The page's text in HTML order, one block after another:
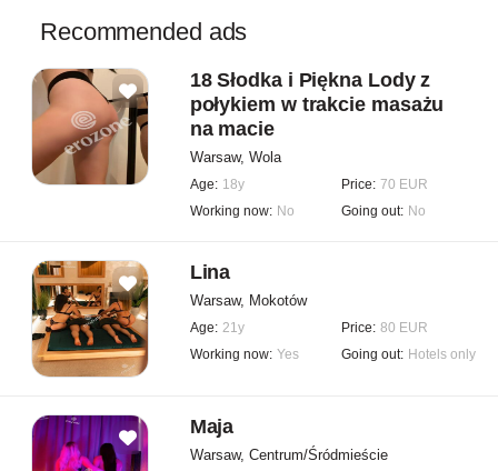
Recommended ads
18 Słodka i Piękna Lody z
połykiem w trakcie masażu
na macie
Warsaw, Wola
Age: 18y Price: 70 EUR
Working now: No Going out: No
Lina
Warsaw, Mokotów
Age: 21y Price: 80 EUR
Working now: Yes Going out: Hotels only
Maja
Warsaw, Centrum/Śródmieście